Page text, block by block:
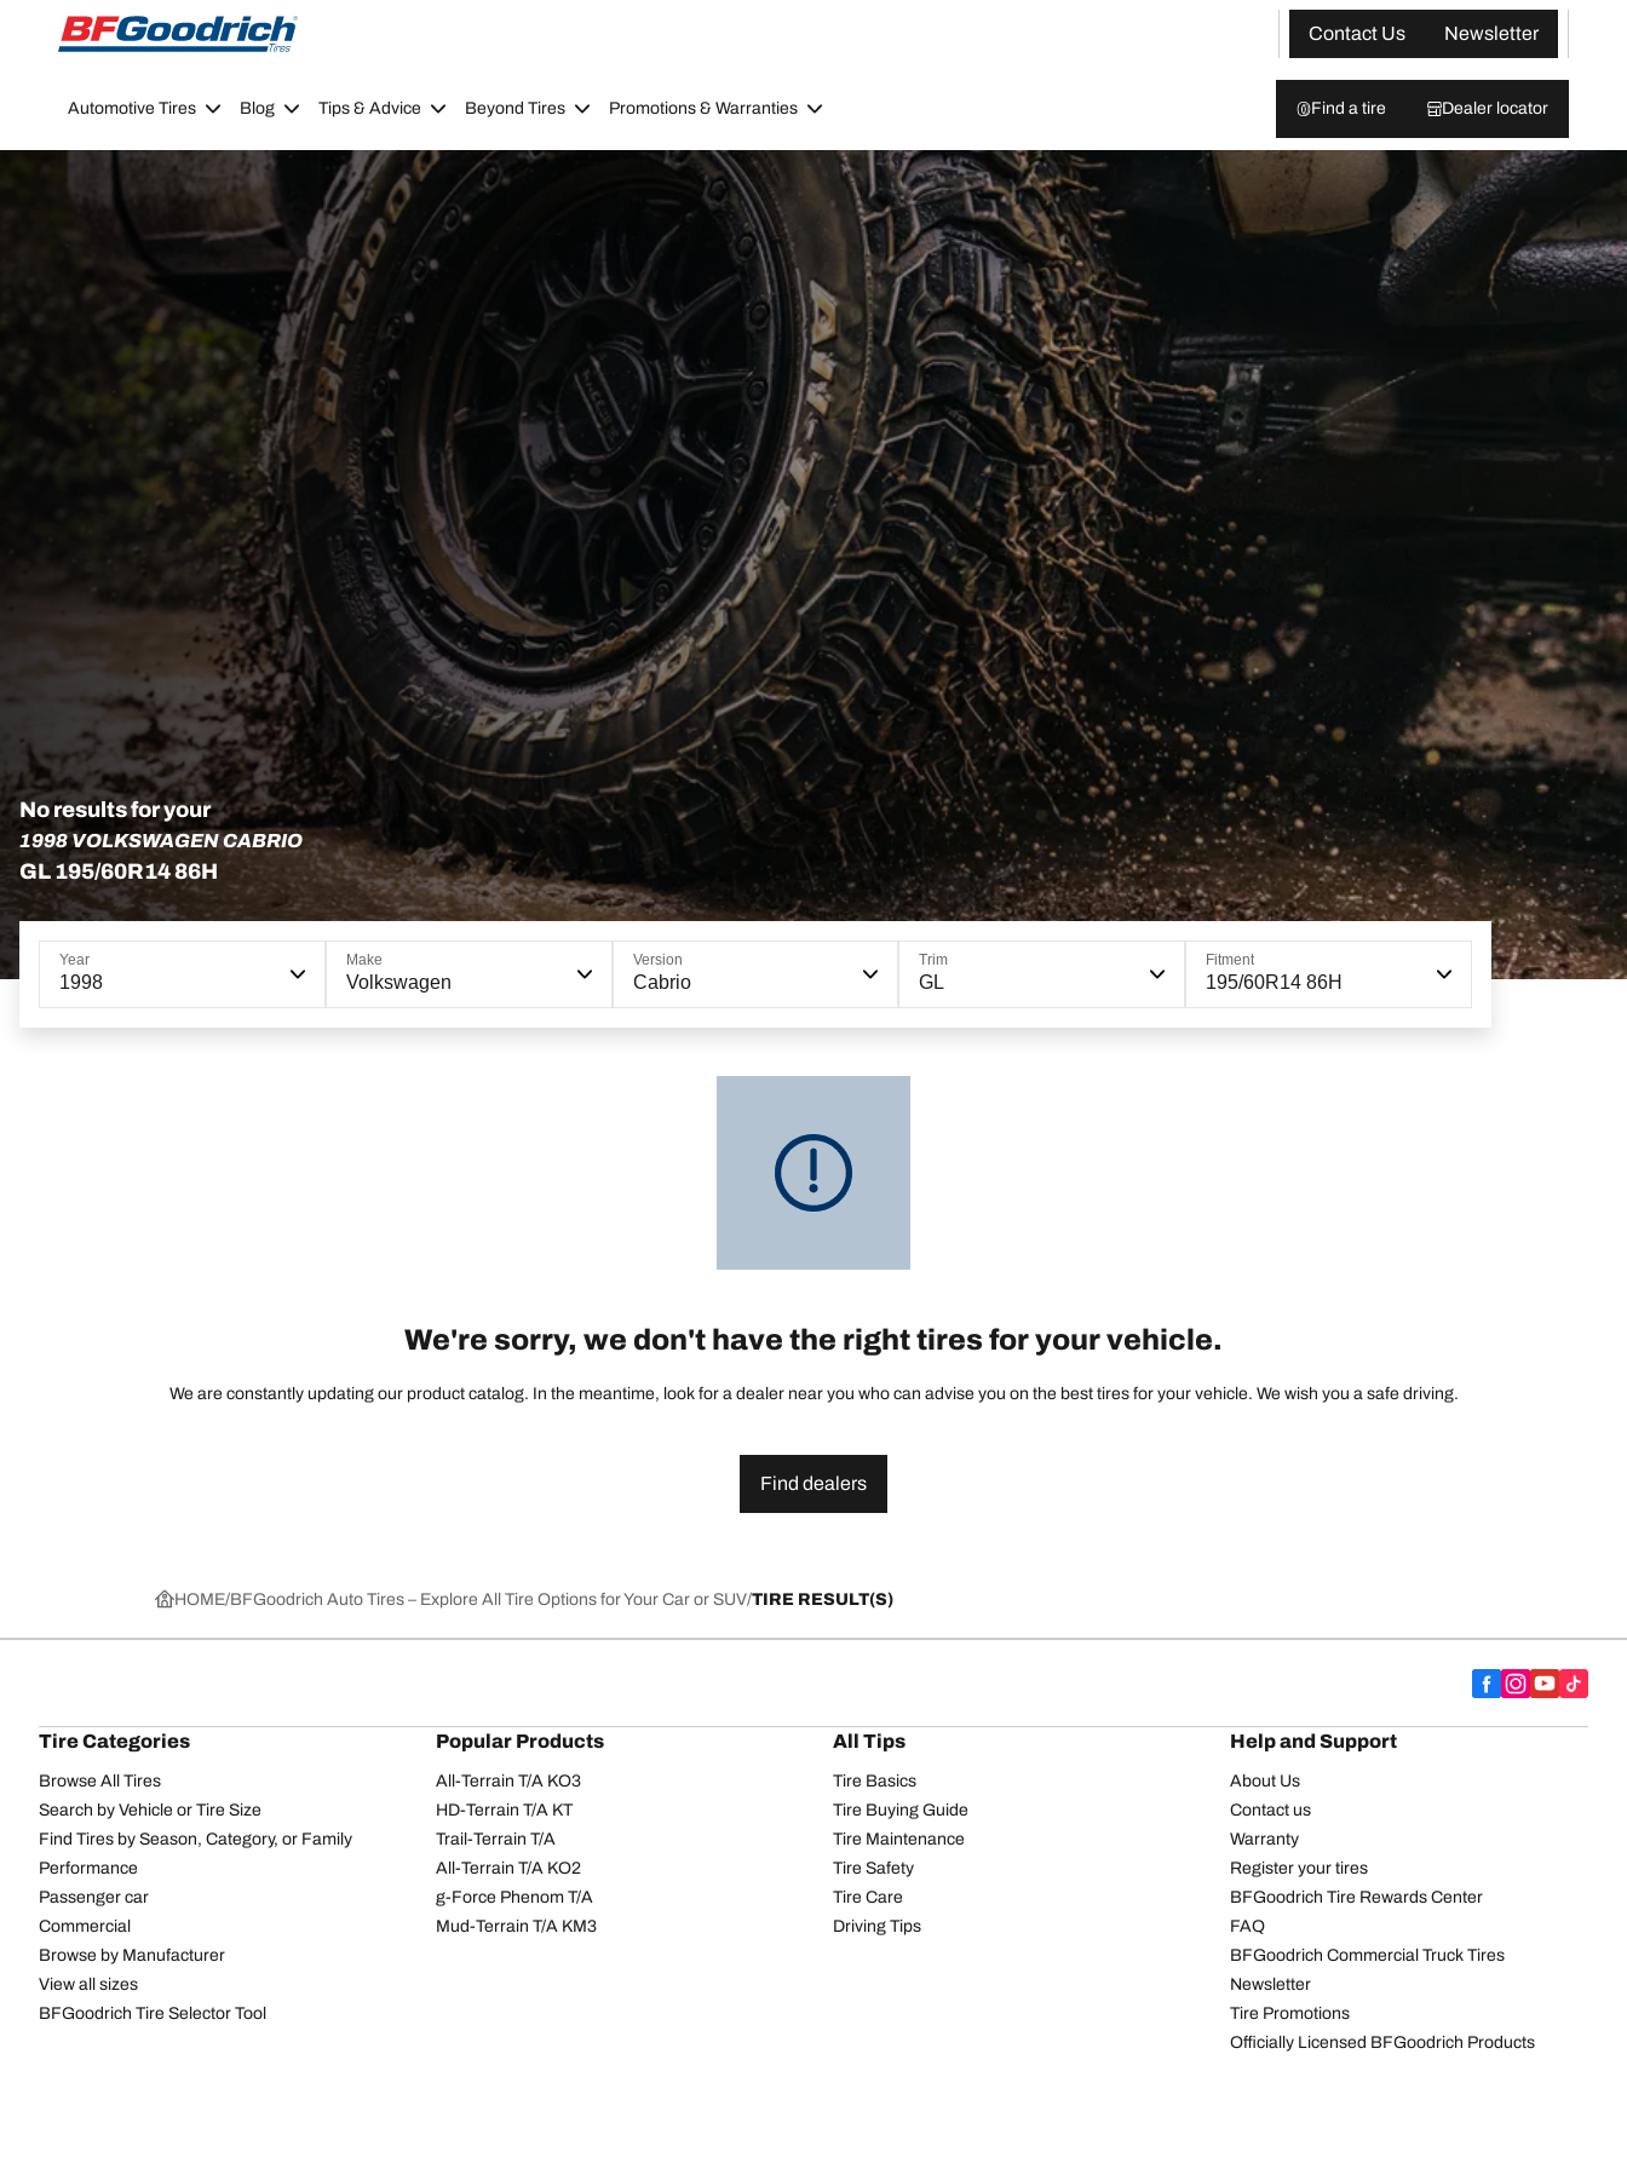
Go to page content
Go to page navigation
Contact Us
Newsletter
Automotive Tires Blog Tips & Advice Beyond Tires Promotions & Warranties Find a tire Dealer locator
No results for your
1998 VOLKSWAGEN CABRIO
GL 195/60R14 86H
Year
1998
Make
Volkswagen
Version
Cabrio
Trim
GL
Fitment
195/60R14 86H
We're sorry, we don't have the right tires for your vehicle.
We are constantly updating our product catalog. In the meantime, look for a dealer near you who can advise you on the best tires for your vehicle. We wish you a safe driving.
Find dealers
HOME BFGoodrich Auto Tires – Explore All Tire Options for Your Car or SUV TIRE RESULT(S)
Tire Categories
Browse All Tires
Search by Vehicle or Tire Size
Find Tires by Season, Category, or Family
Performance
Passenger car
Commercial
Browse by Manufacturer
View all sizes
BFGoodrich Tire Selector Tool
Popular Products
All-Terrain T/A KO3
HD-Terrain T/A KT
Trail-Terrain T/A
All-Terrain T/A KO2
g-Force Phenom T/A
Mud-Terrain T/A KM3
All Tips
Tire Basics
Tire Buying Guide
Tire Maintenance
Tire Safety
Tire Care
Driving Tips
Help and Support
About Us
Contact us
Warranty
Register your tires
BFGoodrich Tire Rewards Center
FAQ
BFGoodrich Commercial Truck Tires
Newsletter
Tire Promotions
Officially Licensed BFGoodrich Products